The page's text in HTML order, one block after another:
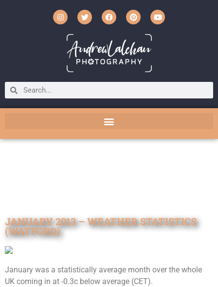
JANUARY 2013 – WEATHER STATISTICS
(WATFORD)
January was a statistically average month over the whole
UK coming in at -0.3c below average (CET).